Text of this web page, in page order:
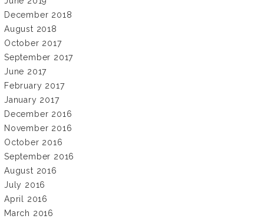
December 2018
August 2018
October 2017
September 2017
June 2017
February 2017
January 2017
December 2016
November 2016
October 2016
September 2016
August 2016
July 2016
April 2016
March 2016